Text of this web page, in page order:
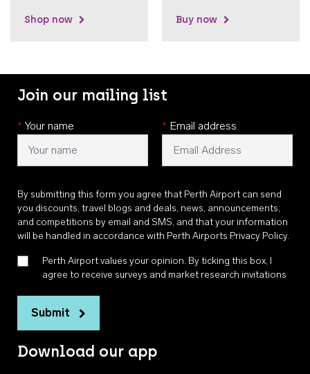
Shop now Buy now
Join our mailing list
* Your name * Email address
By submitting this form you agree that Perth Airport can send
you discounts, travel blogs and deals, news, announcements,
and competitions by email and SMS, and that your information
will be handled in accordance with Perth Airports Privacy Policy.
Perth Airport values your opinion. By ticking this box, I
agree to receive surveys and market research invitations
Submit
Download our app